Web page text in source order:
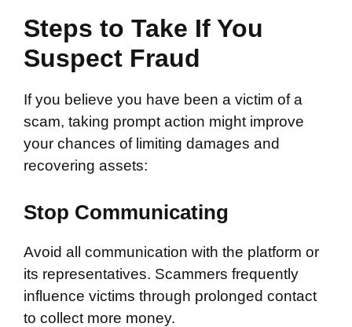
Steps to Take If You
Suspect Fraud
If you believe you have been a victim of a
scam, taking prompt action might improve
your chances of limiting damages and
recovering assets:
Stop Communicating
Avoid all communication with the platform or
its representatives. Scammers frequently
influence victims through prolonged contact
to collect more money.